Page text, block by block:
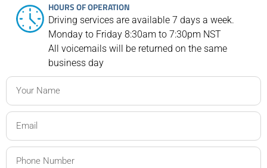
HOURS OF OPERATION
Driving services are available 7 days a week.
Monday to Friday 8:30am to 7:30pm NST
All voicemails will be returned on the same
business day